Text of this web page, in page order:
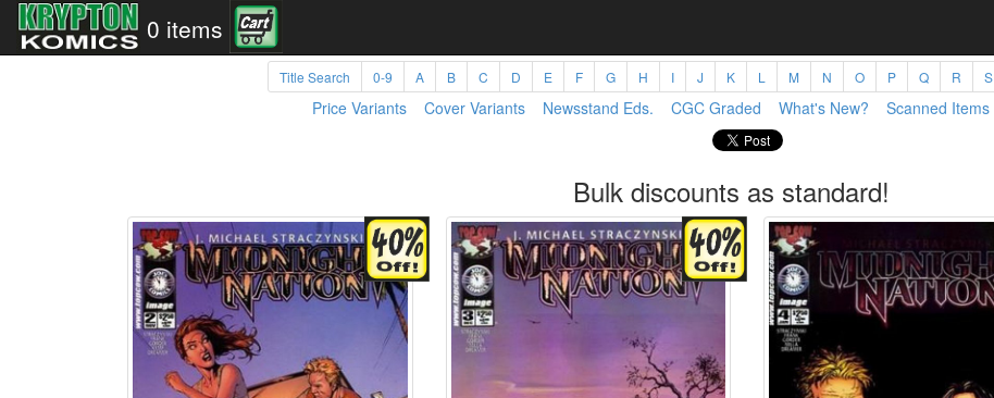
0 items
Title Search 0-9 A B C D E F G H I J K L M N O P Q R S
Price Variants Cover Variants Newsstand Eds. CGC Graded What's New? Scanned Items
Bulk discounts as standard!